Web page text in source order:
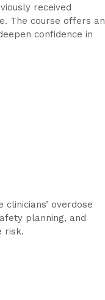
received
The course offers an
confidence in
overdose
planning, and
risk.